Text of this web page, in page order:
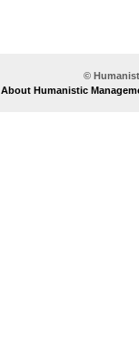
©
About Humanistic